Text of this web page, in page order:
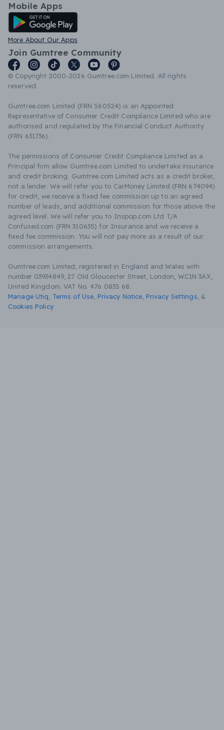
Mobile Apps
Android App
More About Our Apps
Join Gumtree Community
© Copyright 2000-2026 Gumtree.com Limited. All rights
reserved.
Gumtree.com Limited (FRN 560524) is an Appointed
Representative of Consumer Credit Compliance Limited who are
authorised and regulated by the Financial Conduct Authority
(FRN 631736).
The permissions of Consumer Credit Compliance Limited as a
Principal firm allow Gumtree.com Limited to undertake insurance
and credit broking. Gumtree.com Limited acts as a credit broker,
not a lender. We will refer you to CarMoney Limited (FRN 674094)
for credit, we receive a fixed fee commission up to an agreed
number of leads, and additional commission for those above the
agreed level. We will refer you to Inspop.com Ltd T/A
Confused.com (FRN 310635) for Insurance and we receive a
fixed fee commission. You will not pay more as a result of our
commission arrangements.
Gumtree.com Limited, registered in England and Wales with
number 03934849, 27 Old Gloucester Street, London, WC1N 3AX,
United Kingdom. VAT No. 476 0835 68.
Manage Utiq
Terms of Use Privacy Notice Privacy Settings &
Cookies Policy